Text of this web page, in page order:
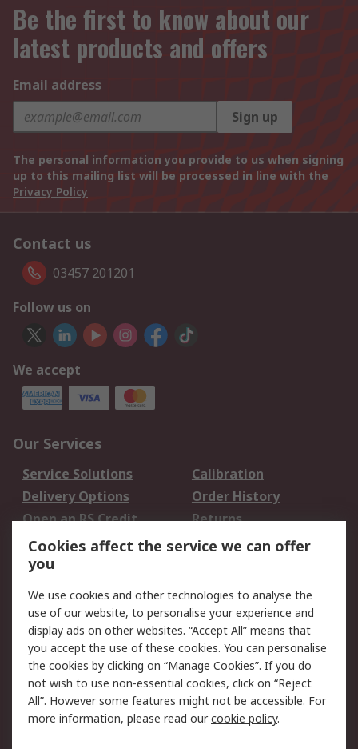
Be the first to know about our
latest products and offers
Email address
Sign up
The personal information you provide to us when signing
up to this mailing list will be processed in line with the
Privacy Policy
Contact us
03457 201201
Follow us on
We accept
Our Services
Service Solutions
Calibration
Delivery Options
Order History
Open an RS Credit
Account
Returns
Scheduled Orders
Legal
Cookie Policy
Email Security
Privacy Policy -
Updated
Website Terms
Terms and Conditions
of Sale
Cookies affect the service we can offer
you
We use cookies and other technologies to analyse the
use of our website, to personalise your experience and
display ads on other websites. “Accept All” means that
you accept the use of these cookies. You can personalise
the cookies by clicking on “Manage Cookies”. If you do
not wish to use non-essential cookies, click on “Reject
All”. However some features might not be accessible. For
more information, please read ourcookie policy.